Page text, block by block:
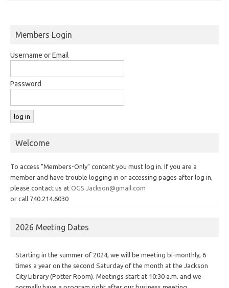
Members Login
Username or Email
Password
Welcome
To access "Members-Only" content you must log in. If you are a
member and have trouble logging in or accessing pages after log in,
please contact us at OGS.Jackson@gmail.com
or call 740.214.6030
2026 Meeting Dates
Starting in the summer of 2024, we will be meeting bi-monthly, 6
times a year on the second Saturday of the month at the Jackson
City Library (Potter Room). Meetings start at 10:30 a.m. and we